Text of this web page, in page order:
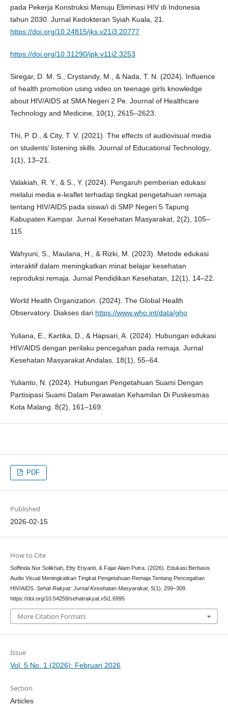
pada Pekerja Konstruksi Menuju Eliminasi HIV di Indonesia
tahun 2030. Jurnal Kedokteran Syiah Kuala, 21.
https://doi.org/10.24815/jks.v21i3.20777
https://doi.org/10.31290/jpk.v11i2.3253
Siregar, D. M. S., Crystandy, M., & Nada, T. N. (2024). Influence
of health promotion using video on teenage girls knowledge
about HIV/AIDS at SMA Negeri 2 Pe. Journal of Healthcare
Technology and Medicine, 10(1), 2615–2623.
Thi, P. D., & City, T. V. (2021). The effects of audiovisual media
on students’ listening skills. Journal of Educational Technology,
1(1), 13–21.
Valakiah, R. Y., & S., Y. (2024). Pengaruh pemberian edukasi
melalui media e-leaflet terhadap tingkat pengetahuan remaja
tentang HIV/AIDS pada siswa/i di SMP Negeri 5 Tapung
Kabupaten Kampar. Jurnal Kesehatan Masyarakat, 2(2), 105–
115.
Wahyuni, S., Maulana, H., & Rizki, M. (2023). Metode edukasi
interaktif dalam meningkatkan minat belajar kesehatan
reproduksi remaja. Jurnal Pendidikan Kesehatan, 12(1), 14–22.
World Health Organization. (2024). The Global Health
Observatory. Diakses dari https://www.who.int/data/gho
Yuliana, E., Kartika, D., & Hapsari, A. (2024). Hubungan edukasi
HIV/AIDS dengan perilaku pencegahan pada remaja. Jurnal
Kesehatan Masyarakat Andalas, 18(1), 55–64.
Yulianto, N. (2024). Hubungan Pengetahuan Suami Dengan
Partisipasi Suami Dalam Perawatan Kehamilan Di Puskesmas
Kota Malang. 8(2), 161–169.
PDF
Published
2026-02-15
How to Cite
Soffinda Nur Solikhah, Etty Eriyanti, & Fajar Alam Putra. (2026). Edukasi Berbasis
Audio Visual Meningkatkan Tingkat Pengetahuan Remaja Tentang Pencegahan
HIV/AIDS. Sehat Rakyat: Jurnal Kesehatan Masyarakat, 5(1), 299–309.
https://doi.org/10.54259/sehatrakyat.v5i1.6995
More Citation Formats
Issue
Vol. 5 No. 1 (2026): Februari 2026
Section
Articles